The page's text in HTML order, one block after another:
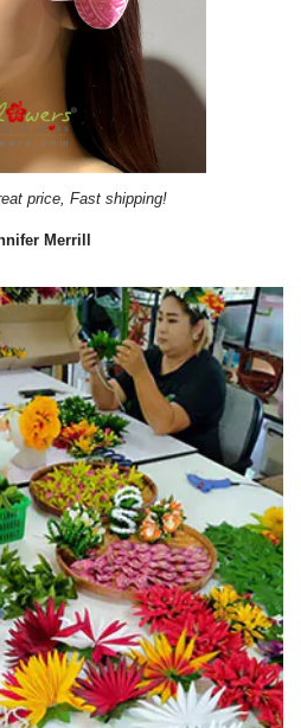
price, Fast shipping!
Merrill